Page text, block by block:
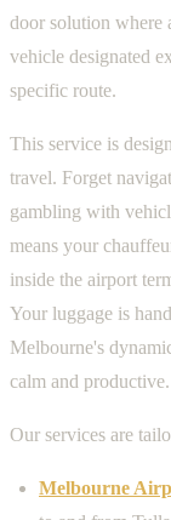
door solution where
vehicle designated
specific route.
This service is
travel. Forget
gambling with
means your
inside the airport
Your luggage is
Melbourne's
calm and productive.
Our services are
Melbourne